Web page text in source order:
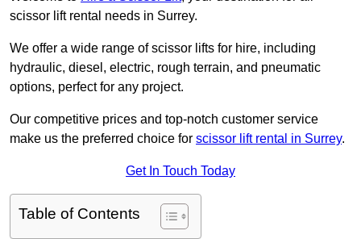
scissor lift rental needs in Surrey.
We offer a wide range of scissor lifts for hire, including
hydraulic, diesel, electric, rough terrain, and pneumatic
options, perfect for any project.
Our competitive prices and top-notch customer service
make us the preferred choice for scissor lift rental in Surrey.
Get In Touch Today
Table of Contents